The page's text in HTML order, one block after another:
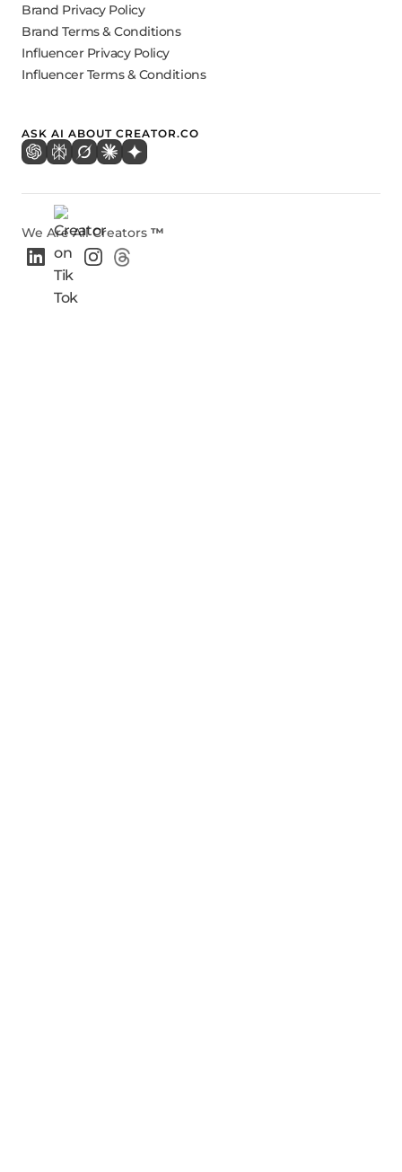
Brand Privacy Policy
Brand Terms & Conditions
Influencer Privacy Policy
Influencer Terms & Conditions
ASK AI ABOUT CREATOR.CO
We Are All Creators ™